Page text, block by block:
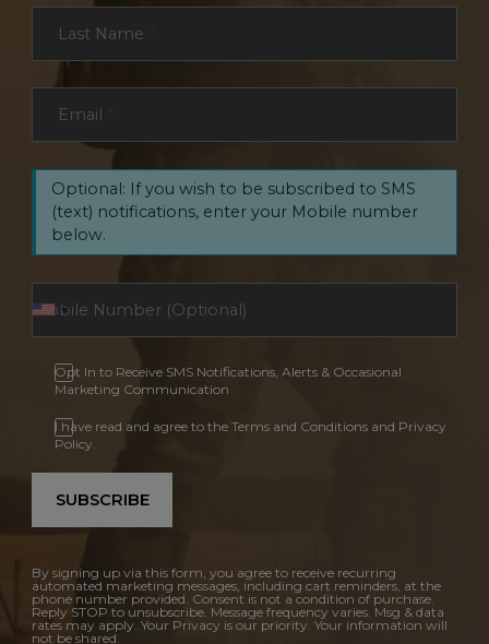
Last Name
Email
Optional: If you wish to be subscribed to SMS
(text) notifications, enter your Mobile number
below.
Opt In to Receive SMS Notifications, Alerts & Occasional
Marketing Communication
I have read and agree to the Terms and Conditions and Privacy
Policy.
SUBSCRIBE
By signing up via this form, you agree to receive recurring
automated marketing messages, including cart reminders, at the
phone number provided. Consent is not a condition of purchase.
Reply STOP to unsubscribe. Message frequency varies. Msg & data
rates may apply. Your Privacy is our priority. Your information will
not be shared.